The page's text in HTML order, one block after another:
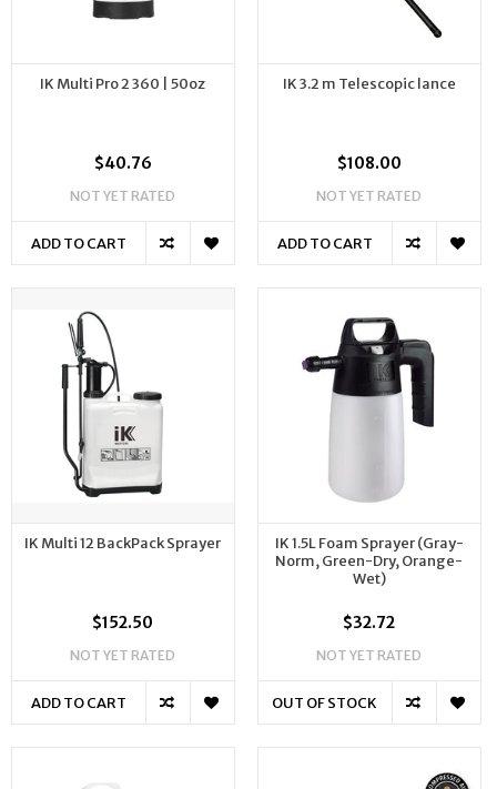
IK Multi Pro 2 360 | 50oz
$40.76
NOT YET RATED
ADD TO CART
IK 3.2 m Telescopic lance
$108.00
NOT YET RATED
ADD TO CART
IK Multi 12 BackPack Sprayer
$152.50
NOT YET RATED
ADD TO CART
IK 1.5L Foam Sprayer (Gray-
Norm, Green-Dry, Orange-
Wet)
$32.72
NOT YET RATED
OUT OF STOCK